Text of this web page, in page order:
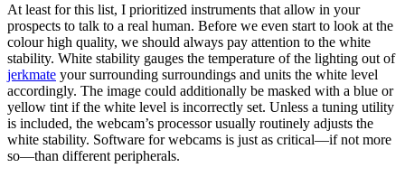
At least for this list, I prioritized instruments that allow in your
prospects to talk to a real human. Before we even start to look at the
colour high quality, we should always pay attention to the white
stability. White stability gauges the temperature of the lighting out of
jerkmate your surrounding surroundings and units the white level
accordingly. The image could additionally be masked with a blue or
yellow tint if the white level is incorrectly set. Unless a tuning utility
is included, the webcam’s processor usually routinely adjusts the
white stability. Software for webcams is just as critical—if not more
so—than different peripherals.